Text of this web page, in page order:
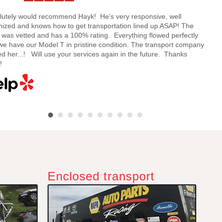
would recommend Hayk! He's very responsive, well
and knows how to get transportation lined up ASAP! The
was vetted and has a 100% rating. Everything flowed perfectly
have our Model T in pristine condition. The transport company
her...! Will use your services again in the future. Thanks
Enclosed transport